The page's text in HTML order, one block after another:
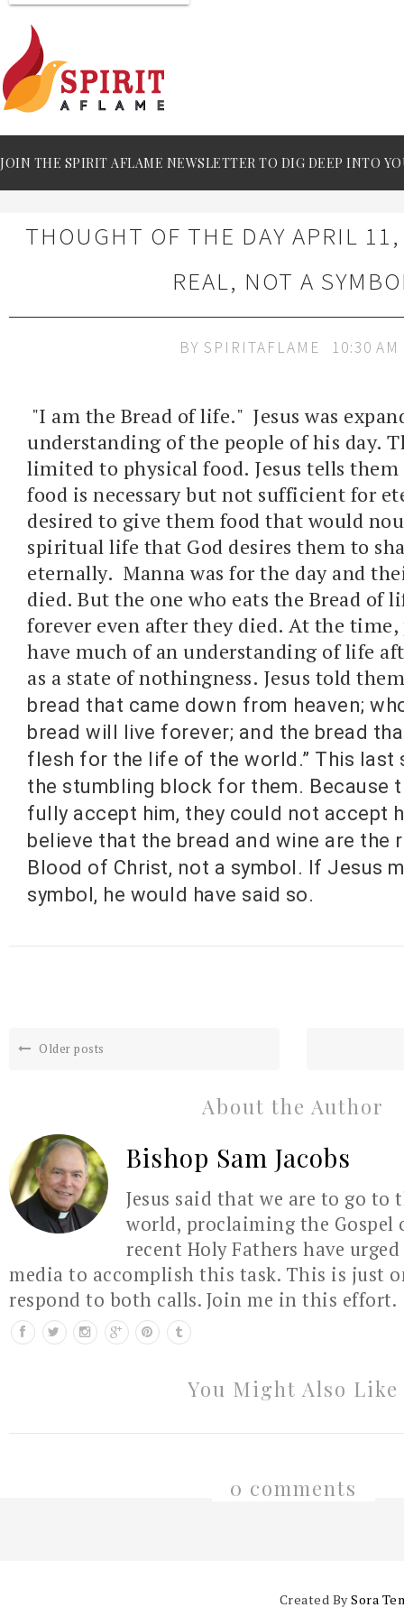
JOIN THE SPIRIT AFLAME NEWSLETTER TO DIG DEEP INTO
THOUGHT OF THE DAY APRIL
REAL, NOT A
BY SPIRITAFLAME 10:30 AM
"I am the Bread of life." Jesus was
understanding of the people of his day.
limited to physical food. Jesus tells
food is necessary but not sufficient for
desired to give them food that would
spiritual life that God desires them to
eternally. Manna was for the day and
died. But the one who eats the Bread of
forever even after they died. At the
have much of an understanding of life
as a state of nothingness. Jesus told
bread that came down from heaven;
bread will live forever; and the bread
flesh for the life of the world.” This last
the stumbling block for them. Because
fully accept him, they could not accept
believe that the bread and wine are the
Blood of Christ, not a symbol. If Jesus
symbol, he would have said so.
Older posts
About the Author
Bishop Sam Jacobs
Jesus said that we are to go to
world, proclaiming the Gospel
recent Holy Fathers have
media to accomplish this task. This is just
respond to both calls. Join me in this effort.
You Might Also Like
0 comments
Created BySora